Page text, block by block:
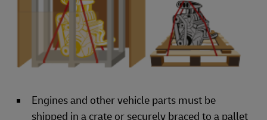
Engines and other vehicle parts must be
shipped in a crate or securely braced to a pallet